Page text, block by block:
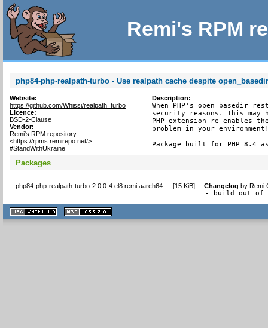
Remi's RPM
php84-php-realpath-turbo - Use realpath cache despite
Website:
https://github.com/Whissi/realpath_turbo
Licence:
BSD-2-Clause
Vendor:
Remi's RPM repository
<https://rpms.remirepo.net/>
#StandWithUkraine
Description:
When PHP's open_basedir
security reasons. This may
PHP extension re-enables
problem in your
Package built for PHP 8.4
Packages
php84-php-realpath-turbo-2.0.0-4.el8.remi.aarch64 [15 KiB] Changelog byRemi
- build out of
XHTML
1.1 valide
2.0 valide